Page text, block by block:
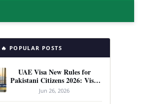
🔥 POPULAR POSTS
UAE Visa New Rules for
Pakistani Citizens 2026: Visit
Visa, Work Permit, and Entry
Requirements
Jun 26, 2026